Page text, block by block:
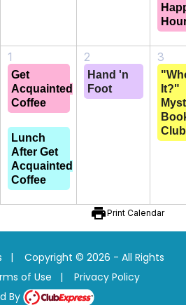
1
Get
Acquainted
Coffee
Lunch
After Get
Acquainted
Coffee
2
Hand 'n
Foot
3
It?"
Club
printPrint Calendar
| Copyright © 2026 - All Rights
of Use | Privacy Policy
By